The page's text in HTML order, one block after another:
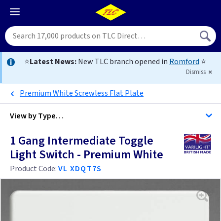
⭐Latest News:New TLC branch opened in Romford ⭐
Dismiss
Premium White Screwless Flat Plate
View byType…
All 1 Gang Intermediate Light Switches
Black
All Light Switches
1 Gang Intermediate Toggle
Light Switch - Premium White
Product Code:VL XDQT7S